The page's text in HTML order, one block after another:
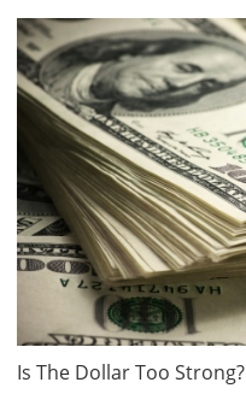
Is The Dollar Too Strong?